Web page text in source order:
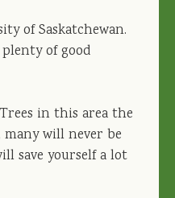
of Saskatchewan.
of good
in this area the
will never be
save yourself a lot